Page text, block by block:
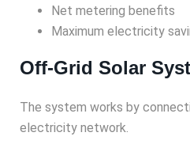
Net metering benefits
Maximum electricity
Off-Grid Solar
The system works by
electricity network.